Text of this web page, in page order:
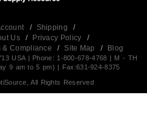
/ Shipping
/
Us / Privacy Policy
/
& Compliance / Site Map / Blog
USA | Phone: 1-800-678-4768 | M - TH
9 am to 5 pm) | Fax:631-924-8375
All Rights Reserved